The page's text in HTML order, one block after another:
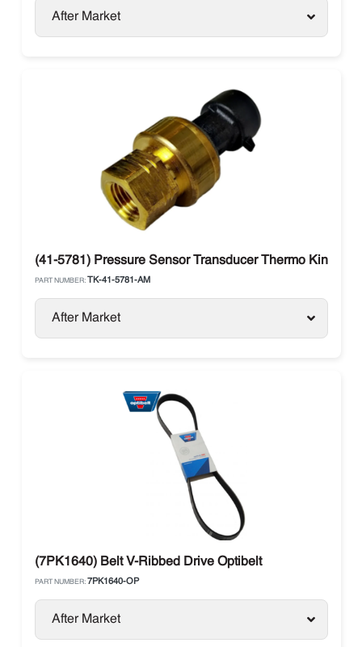
After Market
(41-5781) Pressure Sensor Transducer Thermo King V-
PART NUMBER: TK-41-5781-AM
After Market
(7PK1640) Belt V-Ribbed Drive Optibelt
PART NUMBER: 7PK1640-OP
After Market